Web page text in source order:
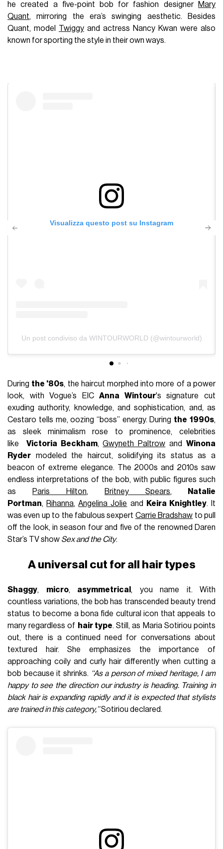
he created a five-point bob for fashion designer
Mary
Quant, mirroring the era’s swinging aesthetic. Besides
Quant, model Twiggy and actress Nancy Kwan were also
known for sporting the style in their own ways.
Visualizza questo post su Instagram
Un post condiviso da WINTOURWORLD (@wintourworld)
During the '80s, the haircut morphed into more of a power
look, with Vogue’s EICAnna Wintour's signature cut
exuding authority, knowledge, and sophistication, and, as
Cestaro tells me, oozing ‘‘boss’’ energy. During the 1990s,
as sleek minimalism rose to prominence, celebrities
like
Victoria Beckham,Gwyneth Paltrow andWinona
Ryder modeled the haircut, solidifying its status as a
beacon of extreme elegance. The 2000s and 2010s saw
endless interpretations of the bob, with public figures such
as
Paris Hilton, Britney Spears, Natalie
Portman, Rihanna,Angelina Jolie and Keira Knightley. It
was even up to the fabulous sexpert Carrie Bradshaw to pull
off the look, in season four and five of the renowned Daren
Star’s TV show Sex and the City.
A universal cut for all hair types
Shaggy, micro, asymmetrical , you name it. With
countless variations, the bob has transcended beauty trend
status to become a bona fide cultural icon that appeals to
many regardless of hair type. Still, as Maria Sotiriou points
out, there is a continued need for conversations about
textured hair. She emphasizes the importance of
approaching coily and curly hair differently when cutting a
bob because it shrinks. ‘‘As a person of mixed heritage, I am
happy to see the direction our industry is heading. Training in
black hair is expanding rapidly and it is expected that stylists
are trained in this category,’’Sotiriou declared.